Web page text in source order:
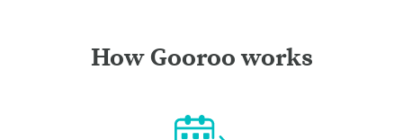
How Gooroo works